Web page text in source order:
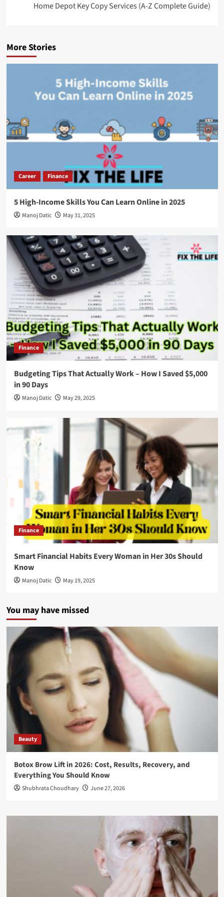
Home Depot Key Copy Services (A-Z Complete Guide)
More Stories
Career Finance
5 High-Income Skills You Can Learn Online in 2025
Manoj Datic May 31, 2025
Finance
Budgeting Tips That Actually Work – How I Saved $5,000
in 90 Days
Manoj Datic May 29, 2025
Finance
Smart Financial Habits Every Woman in Her 30s Should
Know
Manoj Datic May 19, 2025
You may have missed
Beauty
Botox Brow Lift in 2026: Cost, Results, Recovery, and
Everything You Should Know
Shubhrata Choudhary June 27, 2026